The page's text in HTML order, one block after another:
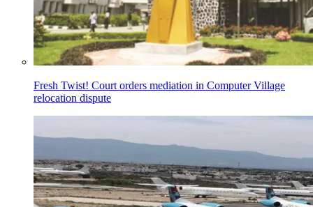
Fresh Twist! Court orders mediation in Computer Village
relocation dispute